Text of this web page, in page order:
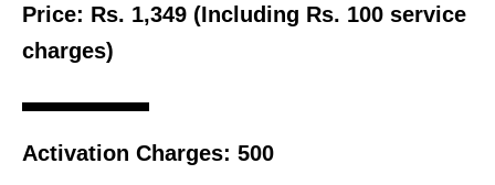
Price: Rs. 1,349 (Including Rs. 100 service
charges)
Activation Charges: 500